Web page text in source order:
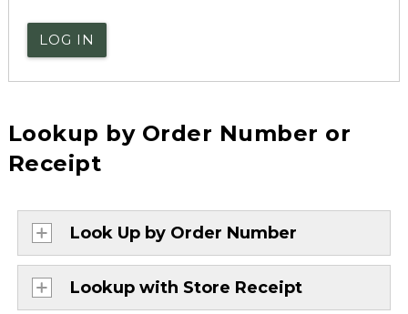
LOG IN
Lookup by Order Number or
Receipt
Look Up by Order Number
Lookup with Store Receipt